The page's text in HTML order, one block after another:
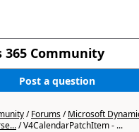
365 Community
Post a question
/Forums/Microsoft
/V4CalendarPatchItem - ...